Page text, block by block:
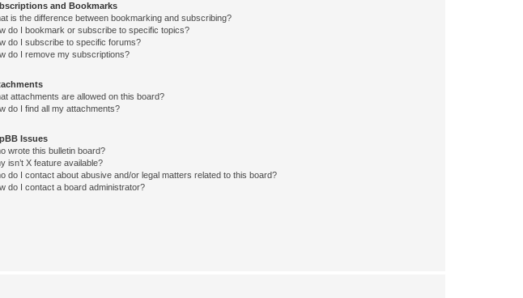
and Bookmarks
is the difference between bookmarking and subscribing?
do I bookmark or subscribe to specific topics?
do I subscribe to specific forums?
do I remove my subscriptions?
attachments are allowed on this board?
do I find all my attachments?
Issues
wrote this bulletin board?
isn’t X feature available?
do I contact about abusive and/or legal matters related to this board?
do I contact a board administrator?